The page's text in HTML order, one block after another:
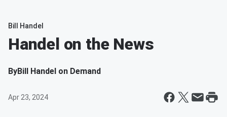
Bill Handel
Handel on the News
ByBill Handel on Demand
Apr 23, 2024